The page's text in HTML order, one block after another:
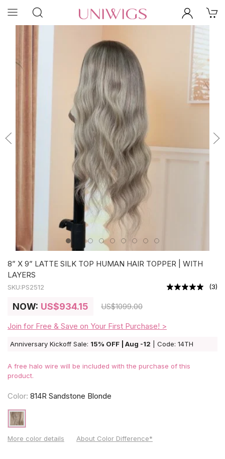
8” X 9” LATTE SILK TOP HUMAN HAIR TOPPER | WITH
LAYERS
SKU:PS2512 (3)
NOW: US$934.15 US$1099.00
Join for Free & Save on Your First Purchase! >
Anniversary Kickoff Sale: 15% OFF | Aug -12 | Code: 14TH
A free halo wire will be included with the purchase of this
product.
Color: 814R Sandstone Blonde
More color details About Color Difference*